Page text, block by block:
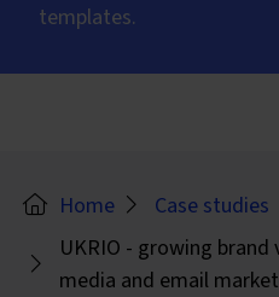
templates.
Home
Case studies
UKRIO - growing
media and email